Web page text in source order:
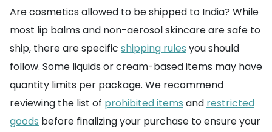
Are cosmetics allowed to be shipped to India? While
most lip balms and non-aerosol skincare are safe to
ship, there are specific shipping rules you should
follow. Some liquids or cream-based items may have
quantity limits per package. We recommend
reviewing the list of prohibited items and restricted
goods before finalizing your purchase to ensure your